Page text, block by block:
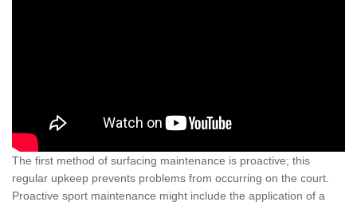
The first method of surfacing maintenance is proactive; this
regular upkeep prevents problems from occurring on the court.
Proactive sport maintenance might include the application of a